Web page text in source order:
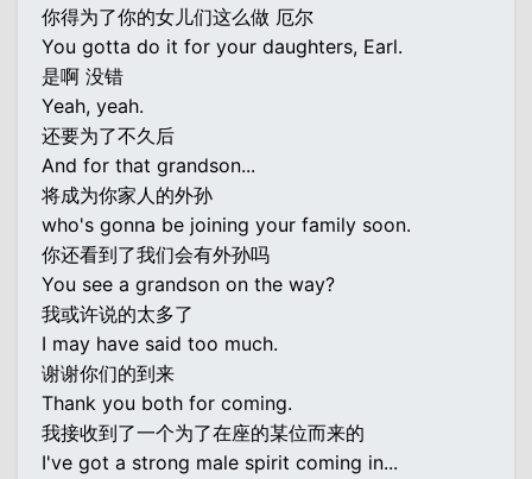
你得为了你的女儿们这么做 厄尔
You gotta do it for your daughters, Earl.
是啊 没错
Yeah, yeah.
还要为了不久后
And for that grandson...
将成为你家人的外孙
who's gonna be joining your family soon.
你还看到了我们会有外孙吗
You see a grandson on the way?
我或许说的太多了
I may have said too much.
谢谢你们的到来
Thank you both for coming.
我接收到了一个为了在座的某位而来的
I've got a strong male spirit coming in...